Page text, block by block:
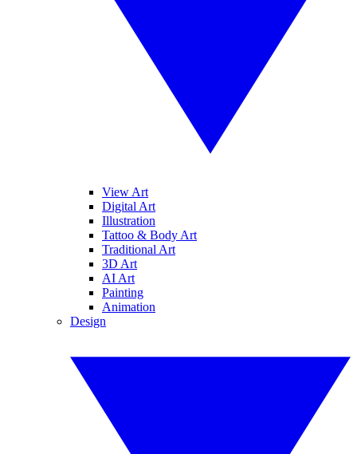
View Art
Digital Art
Illustration
Tattoo & Body Art
Traditional Art
3D Art
AI Art
Painting
Animation
Design